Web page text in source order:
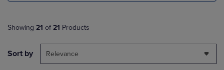
Showing 21 of 21 Products
Sort by Relevance